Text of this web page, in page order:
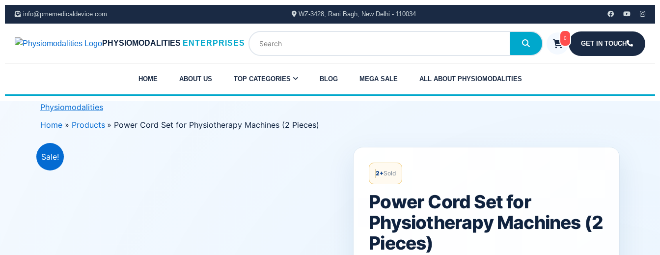
Skip
info@pmemedicaldevice.com WZ-3428, Rani Bagh, New Delhi - 110034
PHYSIOMODALITIES ENTERPRISES
0
GET IN TOUCH
HOME ABOUT US TOP CATEGORIES BLOG MEGA SALE ALL ABOUT PHYSIOMODALITIES
Physiomodalities
Home
Products Power Cord Set for Physiotherapy Machines (2 Pieces)
Sale!
2+Sold
Power Cord Set for
Physiotherapy Machines (2
Pieces)
Original
price
was:
₹899.00.
Current
price
is:
₹375.00.
₹899.00.
₹375.00.for
Machines
Pieces)